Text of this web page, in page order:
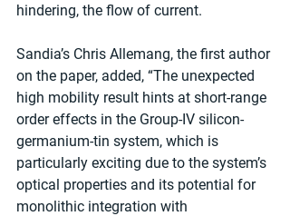
hindering, the flow of current.
Sandia’s Chris Allemang, the first author
on the paper, added, “The unexpected
high mobility result hints at short-range
order effects in the Group-IV silicon-
germanium-tin system, which is
particularly exciting due to the system’s
optical properties and its potential for
monolithic integration with